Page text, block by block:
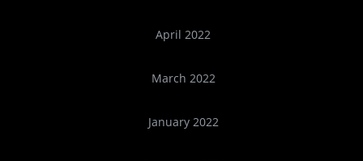
April 2022
March 2022
January 2022